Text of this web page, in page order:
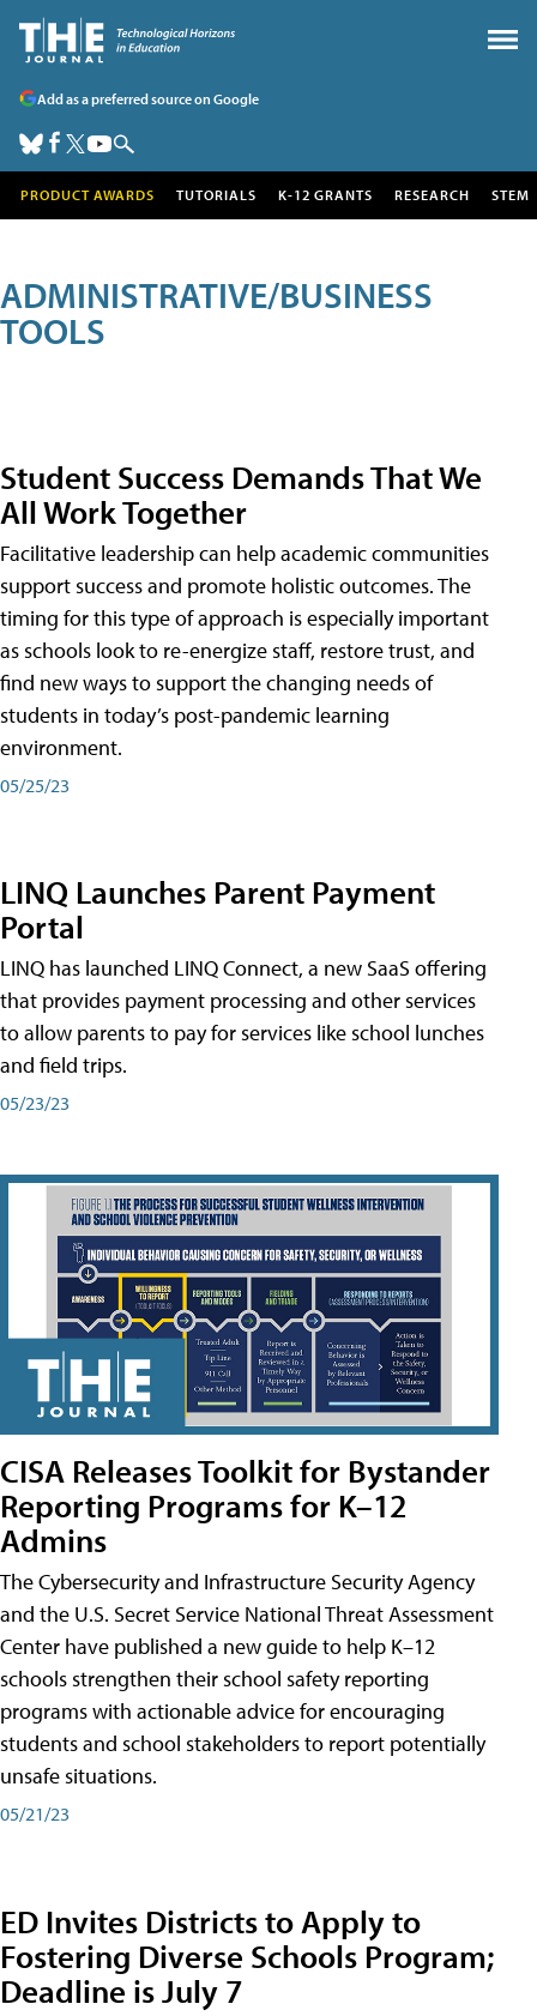
Add as a preferred source on Google
PRODUCT AWARDS TUTORIALS K-12 GRANTS RESEARCH STEM
ADMINISTRATIVE/BUSINESS
TOOLS
Student Success Demands That We
All Work Together
Facilitative leadership can help academic communities
support success and promote holistic outcomes. The
timing for this type of approach is especially important
as schools look to re-energize staff, restore trust, and
find new ways to support the changing needs of
students in today’s post-pandemic learning
environment.
05/25/23
LINQ Launches Parent Payment
Portal
LINQ has launched LINQ Connect, a new SaaS offering
that provides payment processing and other services
to allow parents to pay for services like school lunches
and field trips.
05/23/23
CISA Releases Toolkit for Bystander
Reporting Programs for K–12
Admins
The Cybersecurity and Infrastructure Security Agency
and the U.S. Secret Service National Threat Assessment
Center have published a new guide to help K–12
schools strengthen their school safety reporting
programs with actionable advice for encouraging
students and school stakeholders to report potentially
unsafe situations.
05/21/23
ED Invites Districts to Apply to
Fostering Diverse Schools Program;
Deadline is July 7